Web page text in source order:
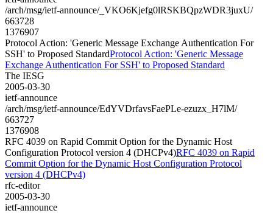
/arch/msg/ietf-announce/_VKO6Kjefg0lRSKBQpzWDR3juxU/
663728
1376907
Protocol Action: 'Generic Message Exchange Authentication For
SSH' to Proposed StandardProtocol Action: 'Generic Message
Exchange Authentication For SSH' to Proposed Standard
The IESG
2005-03-30
ietf-announce
/arch/msg/ietf-announce/EdYVDrfavsFaePLe-ezuzx_H7lM/
663727
1376908
RFC 4039 on Rapid Commit Option for the Dynamic Host
Configuration Protocol version 4 (DHCPv4)RFC 4039 on Rapid
Commit Option for the Dynamic Host Configuration Protocol
version 4 (DHCPv4)
rfc-editor
2005-03-30
ietf-announce